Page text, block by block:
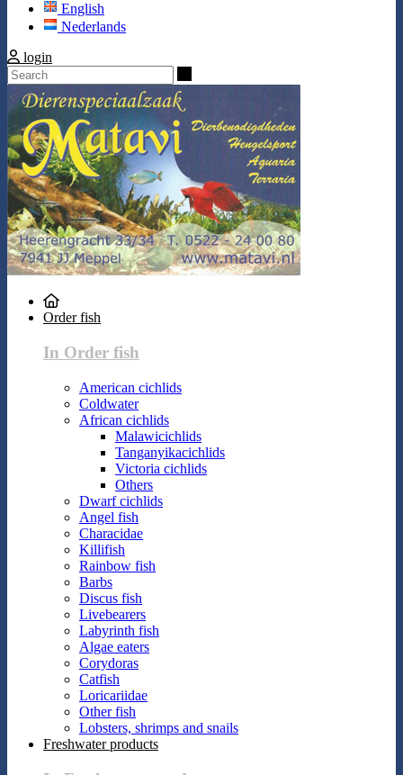
English
Nederlands
login
Order fish
In Order fish
American cichlids
Coldwater
African cichlids
Malawicichlids
Tanganyikacichlids
Victoria cichlids
Others
Dwarf cichlids
Angel fish
Characidae
Killifish
Rainbow fish
Barbs
Discus fish
Livebearers
Labyrinth fish
Algae eaters
Corydoras
Catfish
Loricariidae
Other fish
Lobsters, shrimps and snails
Freshwater products